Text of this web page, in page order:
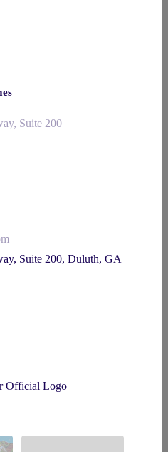
Suite 200
Suite 200, Duluth, GA